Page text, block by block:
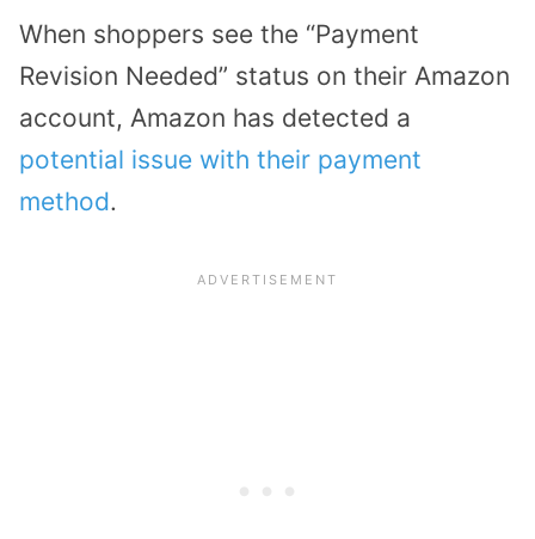
When shoppers see the “Payment
Revision Needed” status on their Amazon
account, Amazon has detected a
potential issue with their payment
method.